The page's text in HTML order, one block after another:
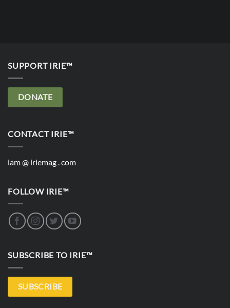
SUPPORT IRIE™
DONATE
CONTACT IRIE™
iam @ iriemag . com
FOLLOW IRIE™
SUBSCRIBE TO IRIE™
SUBSCRIBE